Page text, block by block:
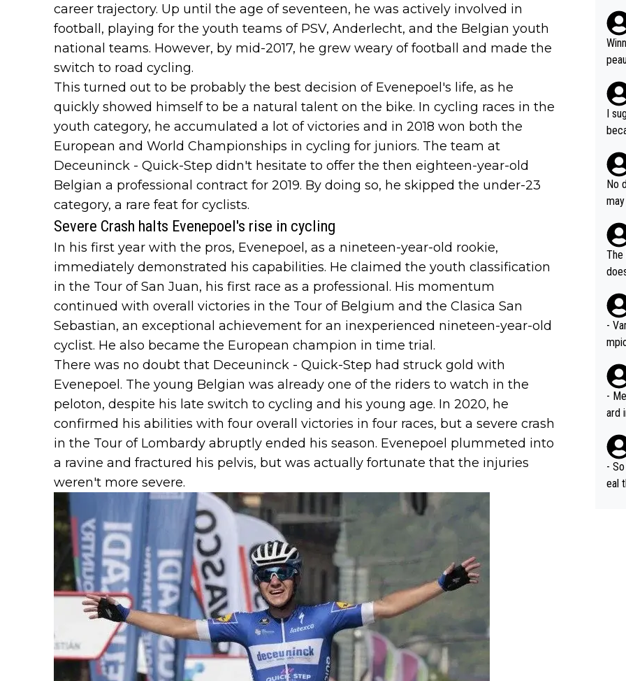
career trajectory. Up until the age of seventeen, he was actively involved in
football, playing for the youth teams of PSV, Anderlecht, and the Belgian youth
national teams. However, by mid-2017, he grew weary of football and made the
switch to road cycling.
This turned out to be probably the best decision of Evenepoel's life, as he
quickly showed himself to be a natural talent on the bike. In cycling races in the
youth category, he accumulated a lot of victories and in 2018 won both the
European and World Championships in cycling for juniors. The team at
Deceuninck - Quick-Step didn't hesitate to offer the then eighteen-year-old
Belgian a professional contract for 2019. By doing so, he skipped the under-23
category, a rare feat for cyclists.
Severe Crash halts Evenepoel's rise in cycling
In his first year with the pros, Evenepoel, as a nineteen-year-old rookie,
immediately demonstrated his capabilities. He claimed the youth classification
in the Tour of San Juan, his first race as a professional. His momentum
continued with overall victories in the Tour of Belgium and the Clasica San
Sebastian, an exceptional achievement for an inexperienced nineteen-year-old
cyclist. He also became the European champion in time trial.
There was no doubt that Deceuninck - Quick-Step had struck gold with
Evenepoel. The young Belgian was already one of the riders to watch in the
peloton, despite his late switch to cycling and his young age. In 2020, he
confirmed his abilities with four overall victories in four races, but a severe crash
in the Tour of Lombardy abruptly ended his season. Evenepoel plummeted into
a ravine and fractured his pelvis, but was actually fortunate that the injuries
weren't more severe.
e
hat
s,
as
and
e
I
and
ms
including the G.O.A.T.,
No
he
no
n
The
-
-
ard
-
eal